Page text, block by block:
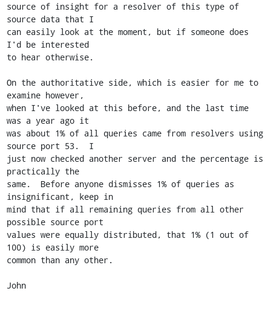
source of insight for a resolver of this type of
source data that I
can easily look at the moment, but if someone does
I'd be interested
to hear otherwise.
On the authoritative side, which is easier for me to
examine however,
when I've looked at this before, and the last time
was a year ago it
was about 1% of all queries came from resolvers using
source port 53.  I
just now checked another server and the percentage is
practically the
same.  Before anyone dismisses 1% of queries as
insignificant, keep in
mind that if all remaining queries from all other
possible source port
values were equally distributed, that 1% (1 out of
100) is easily more
common than any other.
John